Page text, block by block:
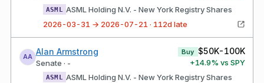
ASML
ASML Holding N.V. - New York Registry Shares
2026-03-31 → 2026-07-21 · 112d late
AA
Alan Armstrong
Senate · -
Buy $50K-100K
+14.9% vs SPY
ASML
ASML Holding N.V. - New York Registry Shares